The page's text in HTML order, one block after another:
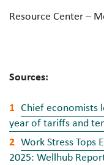
Resource Center –
Sources:
Chief economists
year of tariffs and
Work Stress Tops
2025: Wellhub